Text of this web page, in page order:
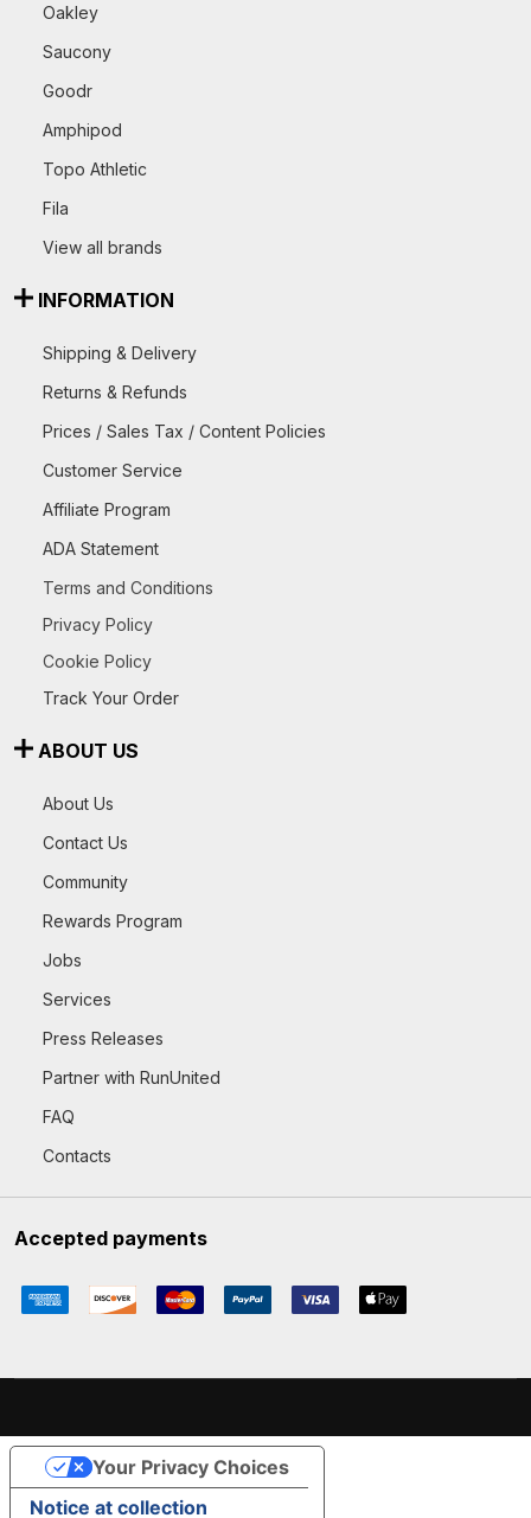
Oakley
Saucony
Goodr
Amphipod
Topo Athletic
Fila
View all brands
INFORMATION
Shipping & Delivery
Returns & Refunds
Prices / Sales Tax / Content Policies
Customer Service
Affiliate Program
ADA Statement
Terms and Conditions
Privacy Policy
Cookie Policy
Track Your Order
ABOUT US
About Us
Contact Us
Community
Rewards Program
Jobs
Services
Press Releases
Partner with RunUnited
FAQ
Contacts
Accepted payments
Notice at collection
Your Privacy Choices